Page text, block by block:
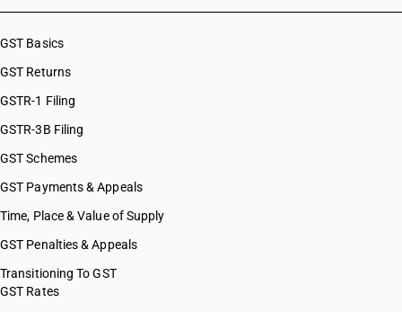
GST Basics
GST Returns
GSTR-1 Filing
GSTR-3B Filing
GST Schemes
GST Payments & Appeals
Time, Place & Value of Supply
GST Penalties & Appeals
Transitioning To GST
GST Rates